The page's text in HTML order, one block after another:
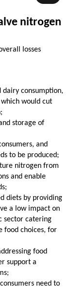
nitrogen
losses
dairy consumption,
would cut
storage of
and
to be produced;
nitrogen from
and enable
diets by providing
a low impact on
sector catering
food choices, for
food
support a
need to